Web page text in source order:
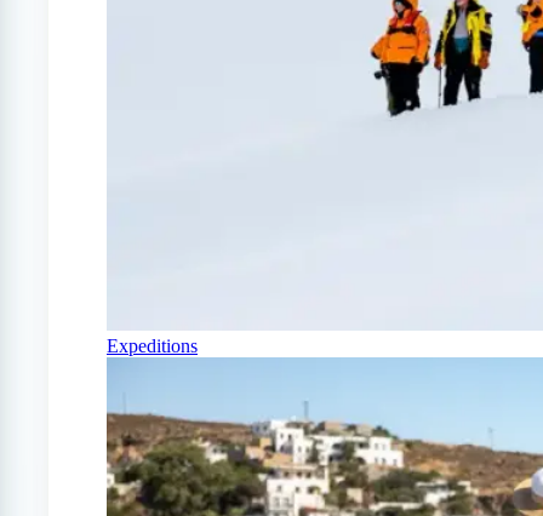
Expeditions